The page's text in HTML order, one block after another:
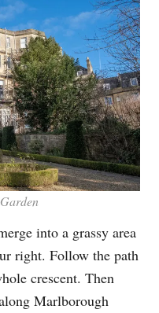
into a grassy area
right. Follow the path
crescent. Then
Marlborough